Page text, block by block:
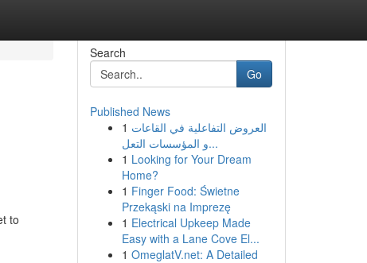
to
Search
Go
Published News
1 العروض التفاعلية في القاعات
و المؤسسات التعل...
1 Looking for Your Dream
Home?
1 Finger Food: Świetne
Przekąski na Imprezę
1 Electrical Upkeep Made
Easy with a Lane Cove El...
1 OmeglatV.net: A Detailed